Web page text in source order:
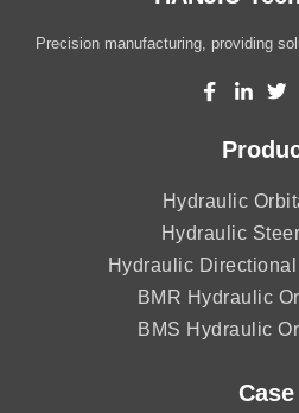
Precision manufacturing, providing
Hydraulic
Hydraulic
Hydraulic
BMR Hydraulic
BMS Hydraulic
Case